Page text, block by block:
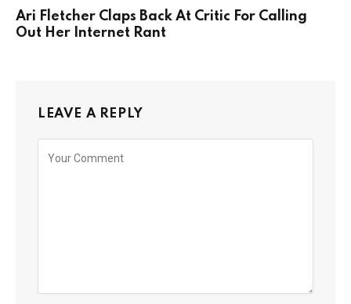
Ari Fletcher Claps Back At Critic For Calling
Out Her Internet Rant
LEAVE A REPLY